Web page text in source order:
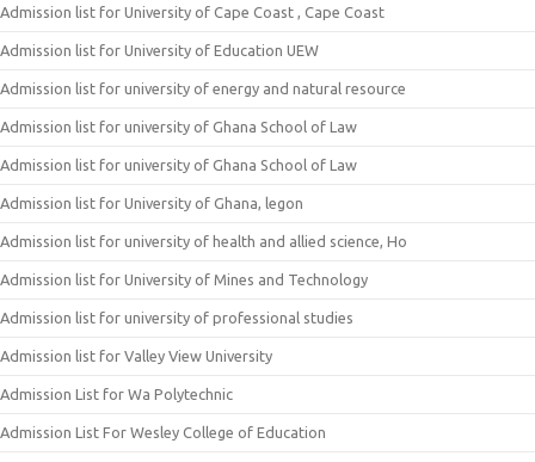
Admission list for University of Cape Coast , Cape Coast
Admission list for University of Education UEW
Admission list for university of energy and natural resource
Admission list for university of Ghana School of Law
Admission list for university of Ghana School of Law
Admission list for University of Ghana, legon
Admission list for university of health and allied science, Ho
Admission list for University of Mines and Technology
Admission list for university of professional studies
Admission list for Valley View University
Admission List for Wa Polytechnic
Admission List For Wesley College of Education